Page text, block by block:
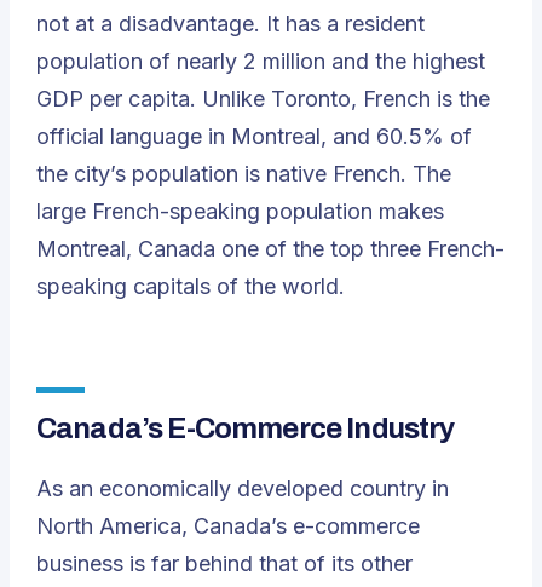
not at a disadvantage. It has a resident
population of nearly 2 million and the highest
GDP per capita. Unlike Toronto, French is the
official language in Montreal, and 60.5% of
the city’s population is native French. The
large French-speaking population makes
Montreal, Canada one of the top three French-
speaking capitals of the world.
Canada’s E-Commerce Industry
As an economically developed country in
North America, Canada’s e-commerce
business is far behind that of its other